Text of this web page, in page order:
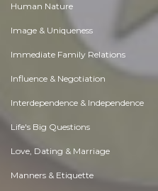
Human Nature
Image & Uniqueness
Immediate Family Relations
Influence & Negotiation
Interdependence & Independence
Life's Big Questions
Love, Dating & Marriage
Manners & Etiquette